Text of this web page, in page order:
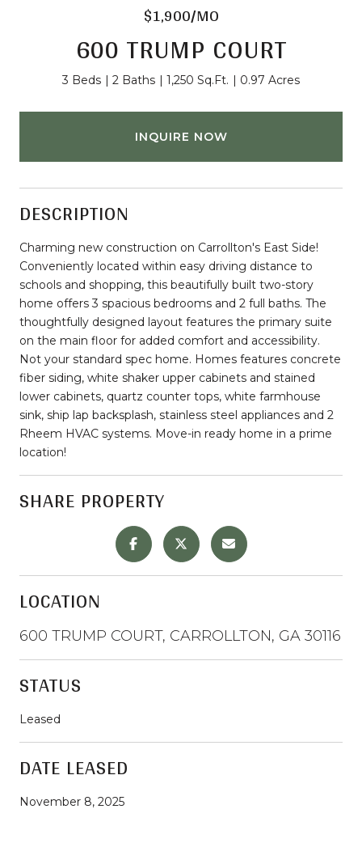
$1,900/MO
600 TRUMP COURT
3 Beds 2 Baths 1,250 Sq.Ft. 0.97 Acres
INQUIRE NOW
DESCRIPTION
Charming new construction on Carrollton's East Side!
Conveniently located within easy driving distance to
schools and shopping, this beautifully built two-story
home offers 3 spacious bedrooms and 2 full baths. The
thoughtfully designed layout features the primary suite
on the main floor for added comfort and accessibility.
Not your standard spec home. Homes features concrete
fiber siding, white shaker upper cabinets and stained
lower cabinets, quartz counter tops, white farmhouse
sink, ship lap backsplash, stainless steel appliances and 2
Rheem HVAC systems. Move-in ready home in a prime
location!
SHARE PROPERTY
LOCATION
600 TRUMP COURT, CARROLLTON, GA 30116
STATUS
Leased
DATE LEASED
November 8, 2025